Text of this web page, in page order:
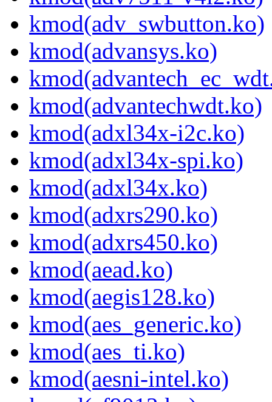
kmod(adv_swbutton.ko)
kmod(advansys.ko)
kmod(advantechwdt.ko)
kmod(adxl34x-i2c.ko)
kmod(adxl34x-spi.ko)
kmod(adxl34x.ko)
kmod(adxrs290.ko)
kmod(adxrs450.ko)
kmod(aead.ko)
kmod(aegis128.ko)
kmod(aes_generic.ko)
kmod(aes_ti.ko)
kmod(aesni-intel.ko)